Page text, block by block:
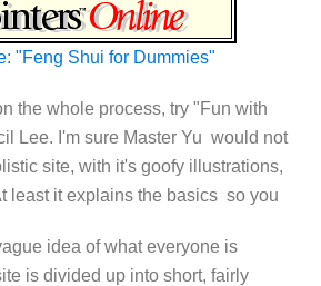
"Feng Shui for Dummies"
the whole process, try "Fun with
Lee. I'm sure Master Yu would not
site, with it's goofy illustrations,
least it explains the basics so you
idea of what everyone is
is divided up into short, fairly